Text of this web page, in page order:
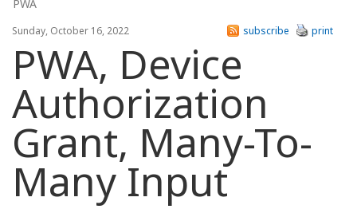
PWA
Sunday, October 16, 2022 print
subscribe
PWA, Device
Authorization
Grant, Many-To-
Many Input